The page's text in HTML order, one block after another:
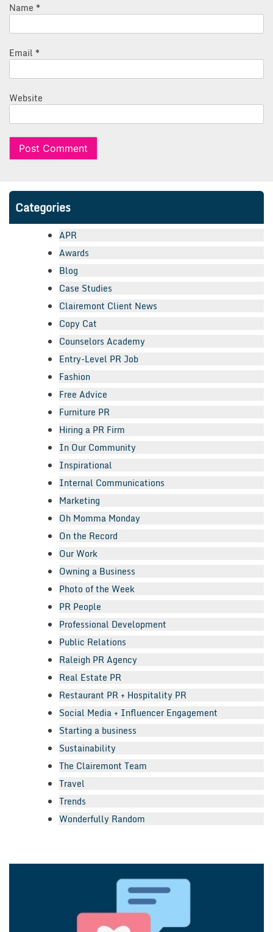
Name *
Email *
Website
Categories
APR
Awards
Blog
Case Studies
Clairemont Client News
Copy Cat
Counselors Academy
Entry-Level PR Job
Fashion
Free Advice
Furniture PR
Hiring a PR Firm
In Our Community
Inspirational
Internal Communications
Marketing
Oh Momma Monday
On the Record
Our Work
Owning a Business
Photo of the Week
PR People
Professional Development
Public Relations
Raleigh PR Agency
Real Estate PR
Restaurant PR + Hospitality PR
Social Media + Influencer Engagement
Starting a business
Sustainability
The Clairemont Team
Travel
Trends
Wonderfully Random